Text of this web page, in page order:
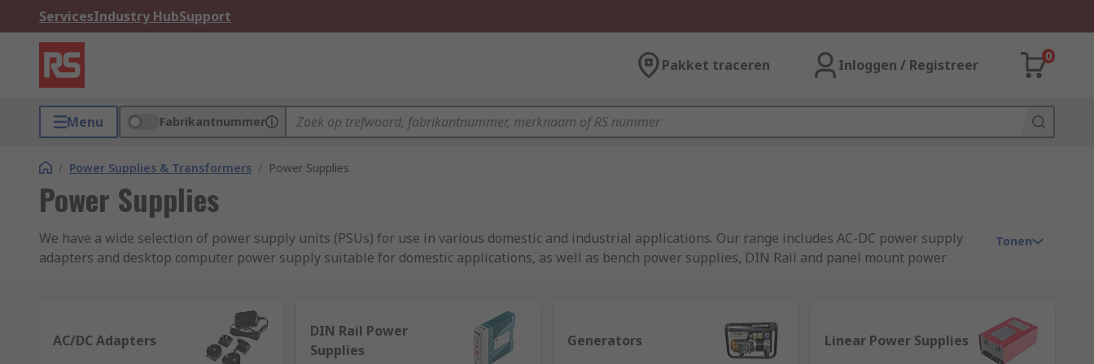
ServicesIndustry HubSupport
Pakket traceren Inloggen / Registreer
0
Menu Fabrikantnummer
/ Power Supplies & Transformers / Power Supplies
Power Supplies
We have a wide selection of power supply units (PSUs) for use in various domestic and industrial applications. Our range includes AC-DC power supply
adapters and desktop computer power supply suitable for domestic applications, as well as bench power supplies, DIN Rail and panel mount power
Power supplies are a crucial aspect of any electrical equipment, providing reliable power to machinery, computers or other technology devices. A power
Tonen
AC/DC Adapters
DIN Rail Power
Supplies
Generators Linear Power Supplies